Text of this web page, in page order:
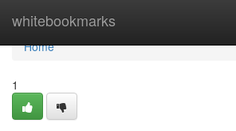
whitebookmarks
Home
Home
1